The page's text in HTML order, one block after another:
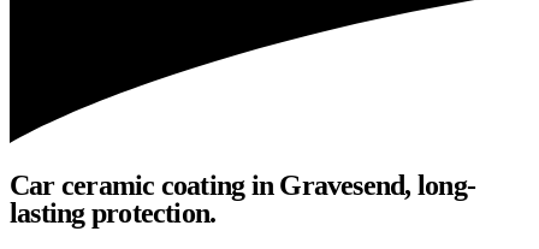
Car ceramic coating in Gravesend, long-
lasting protection.